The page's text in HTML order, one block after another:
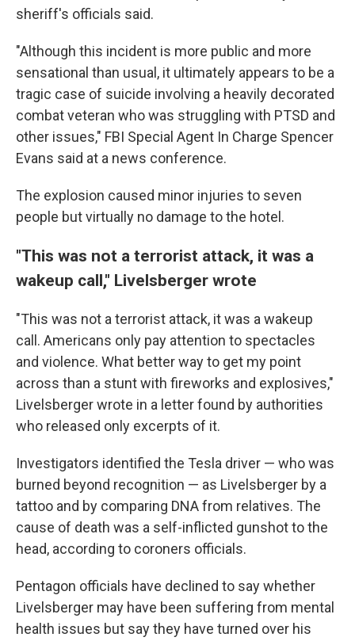
sheriff's officials said.
"Although this incident is more public and more
sensational than usual, it ultimately appears to be a
tragic case of suicide involving a heavily decorated
combat veteran who was struggling with PTSD and
other issues," FBI Special Agent In Charge Spencer
Evans said at a news conference.
The explosion caused minor injuries to seven
people but virtually no damage to the hotel.
"This was not a terrorist attack, it was a
wakeup call," Livelsberger wrote
"This was not a terrorist attack, it was a wakeup
call. Americans only pay attention to spectacles
and violence. What better way to get my point
across than a stunt with fireworks and explosives,"
Livelsberger wrote in a letter found by authorities
who released only excerpts of it.
Investigators identified the Tesla driver — who was
burned beyond recognition — as Livelsberger by a
tattoo and by comparing DNA from relatives. The
cause of death was a self-inflicted gunshot to the
head, according to coroners officials.
Pentagon officials have declined to say whether
Livelsberger may have been suffering from mental
health issues but say they have turned over his